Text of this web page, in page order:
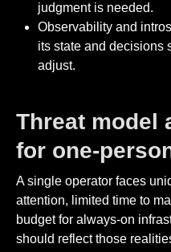
judgment is needed.
Observability and
its state and decisions
adjust.
Threat model
for one-
A single operator faces
attention, limited time to
budget for always-on
should reflect those